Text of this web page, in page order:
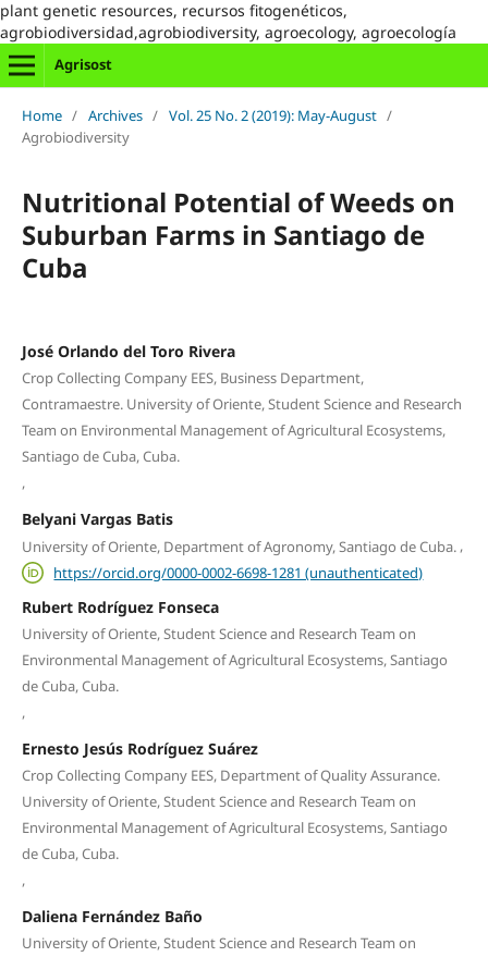
plant genetic resources, recursos fitogenéticos,
agrobiodiversidad,agrobiodiversity, agroecology, agroecología
Agrisost
Home / Archives / Vol. 25 No. 2 (2019): May-August /
Agrobiodiversity
Nutritional Potential of Weeds on
Suburban Farms in Santiago de
Cuba
José Orlando del Toro Rivera
Crop Collecting Company EES, Business Department,
Contramaestre. University of Oriente, Student Science and Research
Team on Environmental Management of Agricultural Ecosystems,
Santiago de Cuba, Cuba.
,
Belyani Vargas Batis
University of Oriente, Department of Agronomy, Santiago de Cuba.,
https://orcid.org/0000-0002-6698-1281 (unauthenticated)
Rubert Rodríguez Fonseca
University of Oriente, Student Science and Research Team on
Environmental Management of Agricultural Ecosystems, Santiago
de Cuba, Cuba.
,
Ernesto Jesús Rodríguez Suárez
Crop Collecting Company EES, Department of Quality Assurance.
University of Oriente, Student Science and Research Team on
Environmental Management of Agricultural Ecosystems, Santiago
de Cuba, Cuba.
,
Daliena Fernández Baño
University of Oriente, Student Science and Research Team on